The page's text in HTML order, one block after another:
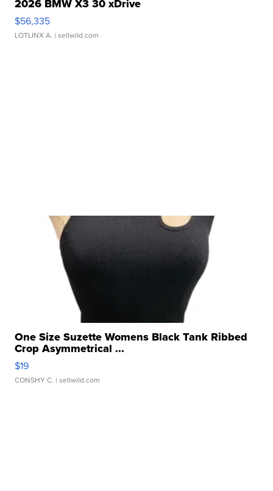
2026 BMW X3 30 xDrive
$56,335
LOTLINX A. | sellwild.com
One Size Suzette Womens Black Tank Ribbed
Crop Asymmetrical ...
$19
CONSHY C. | sellwild.com